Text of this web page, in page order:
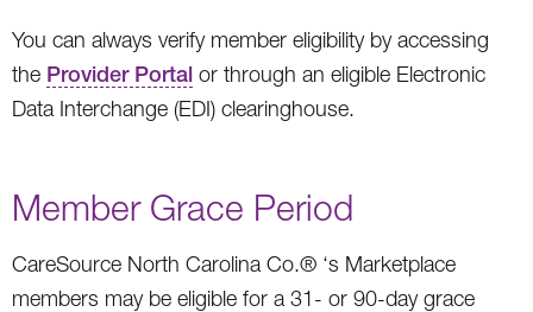
You can always verify member eligibility by accessing
the Provider Portal or through an eligible Electronic
Data Interchange (EDI) clearinghouse.
Member Grace Period
CareSource North Carolina Co.® ‘s Marketplace
members may be eligible for a 31- or 90-day grace